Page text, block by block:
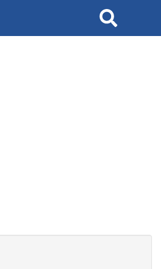
Search